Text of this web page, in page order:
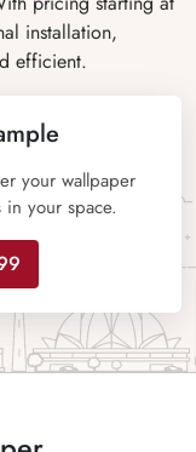
installation,
efficient.
your wallpaper
your space.